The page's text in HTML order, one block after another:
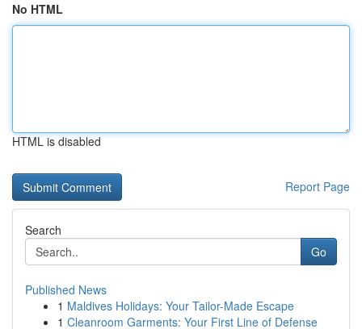
No HTML
HTML is disabled
Report Page
Search
Go
Published News
1 Maldives Holidays: Your Tailor-Made Escape
1 Cleanroom Garments: Your First Line of Defense